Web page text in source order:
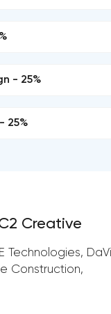
- 25%
25%
Creative
Technologies,
Construction,